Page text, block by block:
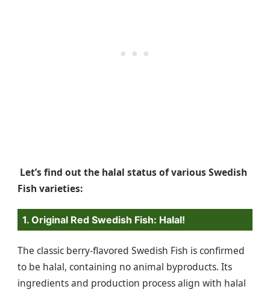
Let’s find out the halal status of various Swedish
Fish varieties:
1. Original Red Swedish Fish: Halal!
The classic berry-flavored Swedish Fish is confirmed
to be halal, containing no animal byproducts. Its
ingredients and production process align with halal